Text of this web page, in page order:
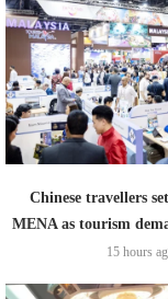
Chinese travellers
MENA as tourism
15 hours